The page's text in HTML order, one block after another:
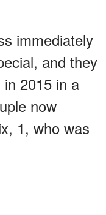
immediately
and they
in 2015 in a
now
1, who was